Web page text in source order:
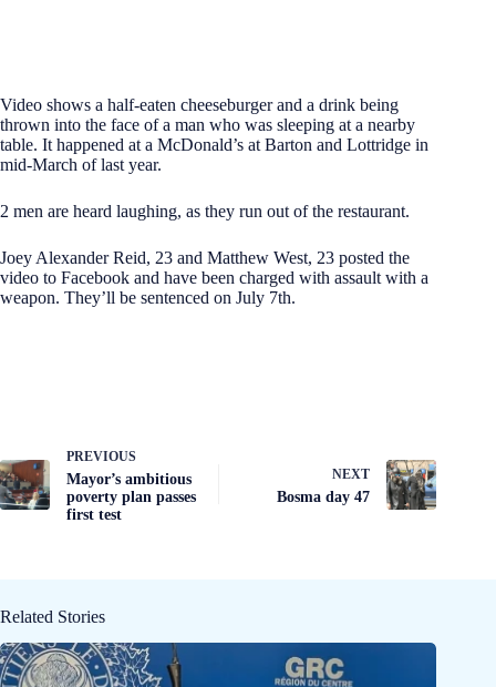
Video shows a half-eaten cheeseburger and a drink being
thrown into the face of a man who was sleeping at a nearby
table. It happened at a McDonald’s at Barton and Lottridge in
mid-March of last year.
2 men are heard laughing, as they run out of the restaurant.
Joey Alexander Reid, 23 and Matthew West, 23 posted the
video to Facebook and have been charged with assault with a
weapon. They’ll be sentenced on July 7th.
PREVIOUS
Mayor’s ambitious
poverty plan passes
first test
NEXT
Bosma day 47
Related Stories